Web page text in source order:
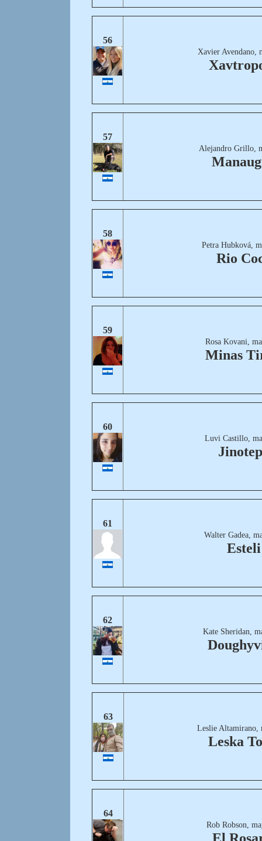
56
Xavier Avendano,
57
Alejandro Grillo,
58
Petra Hubková,
Rio
59
Rosa Kovani,
Minas
60
Luvi Castillo,
61
Walter Gadea,
Esteli
62
Kate Sheridan,
63
Leslie Altamirano,
Leska
64
Rob Robson,